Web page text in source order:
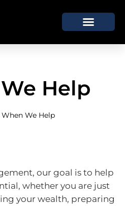
Help
When We Help
our goal is to help
whether you are just
your wealth, preparing